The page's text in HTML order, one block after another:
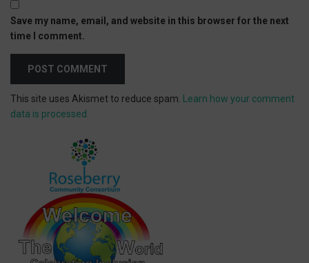
Save my name, email, and website in this browser for the next
time I comment.
This site uses Akismet to reduce spam.
Learn how your comment
data is processed.